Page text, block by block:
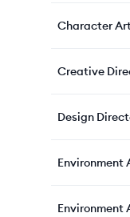
Character
Creative
Design
Environment
Environment